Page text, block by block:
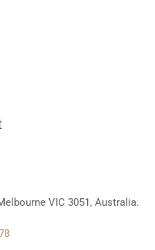
VIC 3051, Australia.